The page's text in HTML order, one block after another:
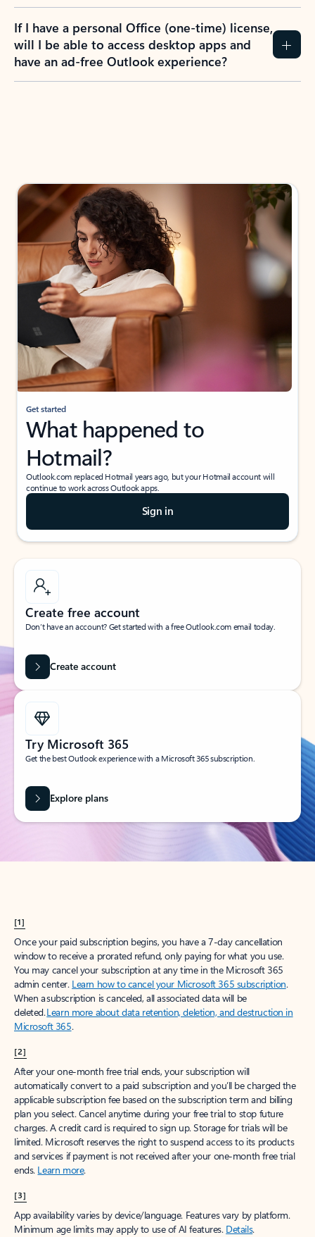
If I have a personal Office (one-time) license,
will I be able to access desktop apps and
have an ad-free Outlook experience?
Get started
What happened to
Hotmail?
Outlook.com replaced Hotmail years ago, but your Hotmail account will
continue to work across Outlook apps.
Sign in
Create free account
Don’t have an account? Get started with a free Outlook.com email today.
Create account
Try Microsoft 365
Get the best Outlook experience with a Microsoft 365 subscription.
Explore plans
[1]
Once your paid subscription begins, you have a 7-day cancellation
window to receive a prorated refund, only paying for what you use.
You may cancel your subscription at any time in the Microsoft 365
admin center. Learn how to cancel your Microsoft 365 subscription.
When a subscription is canceled, all associated data will be
deleted.Learn more about data retention, deletion, and destruction in
Microsoft 365.
[2]
After your one-month free trial ends, your subscription will
automatically convert to a paid subscription and you’ll be charged the
applicable subscription fee based on the subscription term and billing
plan you select. Cancel anytime during your free trial to stop future
charges. A credit card is required to sign up. Storage for trials will be
limited. Microsoft reserves the right to suspend access to its products
and services if payment is not received after your one-month free trial
ends. Learn more.
[3]
App availability varies by device/language. Features vary by platform.
Minimum age limits may apply to use of AI features. Details.